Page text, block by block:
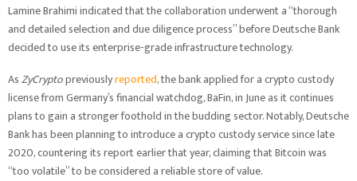
Lamine Brahimi indicated that the collaboration underwent a “thorough
and detailed selection and due diligence process” before Deutsche Bank
decided to use its enterprise-grade infrastructure technology.
AsZyCryptopreviouslyreported, the bank applied for a crypto custody
license from Germany’s financial watchdog, BaFin, in June as it continues
plans to gain a stronger foothold in the budding sector. Notably, Deutsche
Bank has been planning to introduce a crypto custody service since late
2020, countering its report earlier that year, claiming that Bitcoin was
“too volatile” to be considered a reliable store of value.